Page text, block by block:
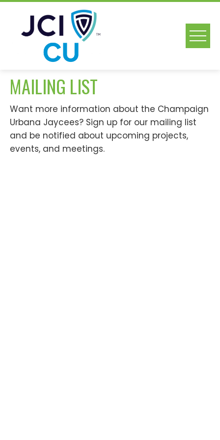
Skip
content
MAILING LIST
Want more information about the Champaign
Urbana Jaycees? Sign up for our mailing list
and be notified about upcoming projects,
events, and meetings.